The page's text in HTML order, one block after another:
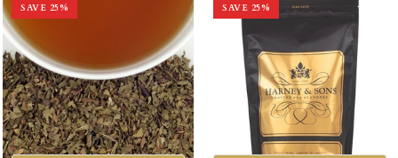
SAVE 25% SAVE 25%